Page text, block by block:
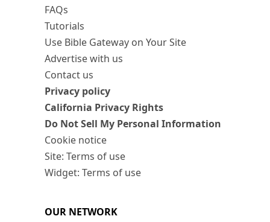
FAQs
Tutorials
Use Bible Gateway on Your Site
Advertise with us
Contact us
Privacy policy
California Privacy Rights
Do Not Sell My Personal Information
Cookie notice
Site: Terms of use
Widget: Terms of use
OUR NETWORK